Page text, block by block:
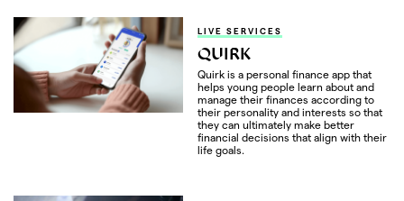
LIVE SERVICES
QUIRK
Quirk is a personal finance app that
helps young people learn about and
manage their finances according to
their personality and interests so that
they can ultimately make better
financial decisions that align with their
life goals.